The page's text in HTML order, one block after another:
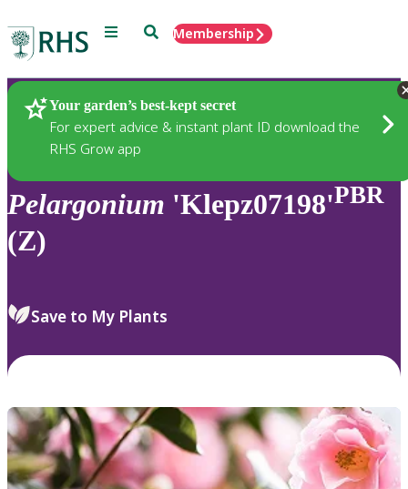
Menu SearchMembership
Your garden’s best-kept secret
For expert advice & instant plant ID download the
RHS Grow app
Plants
Pelargonium 'Klepz07198'PBR
(Z)
Save to My Plants